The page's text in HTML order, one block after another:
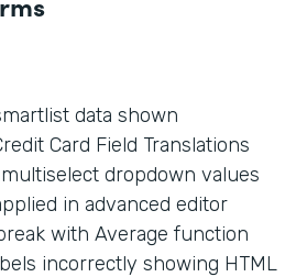
data shown
Card Field Translations
dropdown values
in advanced editor
with Average function
incorrectly showing HTML